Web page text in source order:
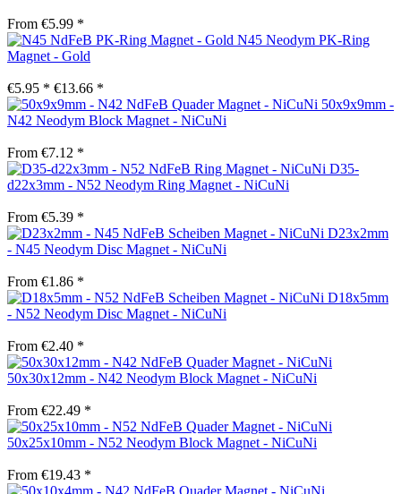
From €5.99 *
N45 Neodym PK-Ring
Magnet - Gold
€5.95 * €13.66 *
50x9x9mm -
N42 Neodym Block Magnet - NiCuNi
From €7.12 *
D35-
d22x3mm - N52 Neodym Ring Magnet - NiCuNi
From €5.39 *
D23x2mm
- N45 Neodym Disc Magnet - NiCuNi
From €1.86 *
D18x5mm
- N52 Neodym Disc Magnet - NiCuNi
From €2.40 *
50x30x12mm - N42 Neodym Block Magnet - NiCuNi
From €22.49 *
50x25x10mm - N52 Neodym Block Magnet - NiCuNi
From €19.43 *